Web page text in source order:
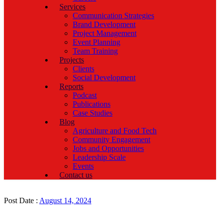
Services
Communication Strategies
Brand Development
Project Management
Event Planning
Team Training
Projects
Clients
Social Development
Reports
Podcast
Publications
Case Studies
Blog
Agriculture and Food Tech
Community Engagement
Jobs and Opportunities
Leadership Scale
Events
Contact us
Post Date : August 14, 2024